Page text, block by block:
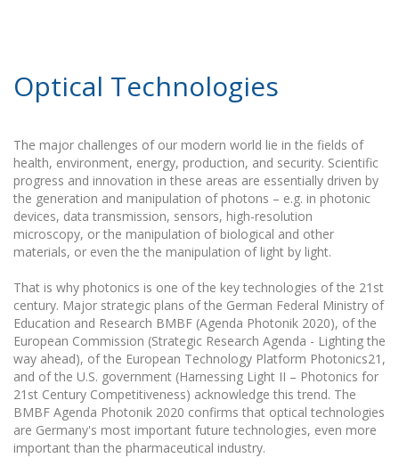
Optical Technologies
The major challenges of our modern world lie in the fields of
health, environment, energy, production, and security. Scientific
progress and innovation in these areas are essentially driven by
the generation and manipulation of photons – e.g. in photonic
devices, data transmission, sensors, high-resolution
microscopy, or the manipulation of biological and other
materials, or even the the manipulation of light by light.
That is why photonics is one of the key technologies of the 21st
century. Major strategic plans of the German Federal Ministry of
Education and Research BMBF (Agenda Photonik 2020), of the
European Commission (Strategic Research Agenda - Lighting the
way ahead), of the European Technology Platform Photonics21,
and of the U.S. government (Harnessing Light II – Photonics for
21st Century Competitiveness) acknowledge this trend. The
BMBF Agenda Photonik 2020 confirms that optical technologies
are Germany's most important future technologies, even more
important than the pharmaceutical industry.